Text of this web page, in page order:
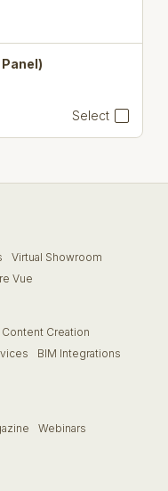
Select
Virtual Showroom
Vue
Content Creation
BIM Integrations
Webinars